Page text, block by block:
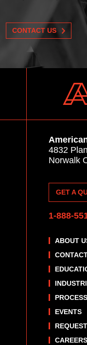
CONTACT US
4832
Norwalk
GET A
1-888-
ABOUT
PROCESS
EVENTS
CAREERS